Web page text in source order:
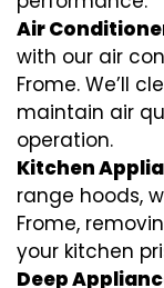
Air
with our air
Frome. We’ll
maintain air
operation.
Kitchen
range hoods,
Frome,
your kitchen
Deep